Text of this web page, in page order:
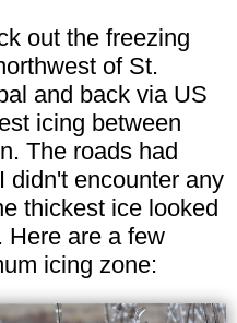
out the freezing
of St.
and back via US
icing between
The roads had
didn't encounter any
thickest ice looked
Here are a few
icing zone: